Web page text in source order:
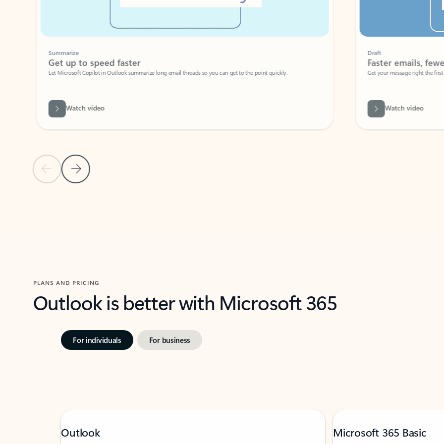
Previous Slide
Next Slide
Summarize
Get up to speed faster ​
Let Microsoft Copilot in Outlook summarize long email threads so you can get to the point quickly.
Watch video
Faster emails, fewer
Get your message right the first time
Watch video
PLANS AND PRICING
Outlook is better with Microsoft 365
For individuals For business
Outlook Microsoft 365 Basic